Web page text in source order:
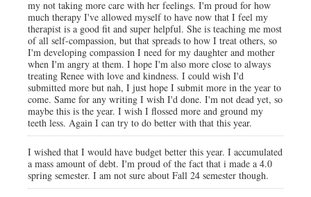
my not taking more care with her feelings. I'm proud for how
much therapy I've allowed myself to have now that I feel my
therapist is a good fit and super helpful. She is teaching me most
of all self-compassion, but that spreads to how I treat others, so
I'm developing compassion I need for my daughter and mother
when I'm angry at them. I hope I'm also more close to always
treating Renee with love and kindness. I could wish I'd
submitted more but nah, I just hope I submit more in the year to
come. Same for any writing I wish I'd done. I'm not dead yet, so
maybe this is the year. I wish I flossed more and ground my
teeth less. Again I can try to do better with that this year.
I wished that I would have budget better this year. I accumulated
a mass amount of debt. I'm proud of the fact that i made a 4.0
spring semester. I am not sure about Fall 24 semester though.